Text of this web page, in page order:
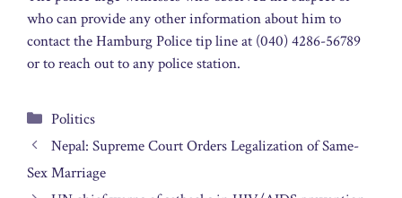
who can provide any other information about him to
contact the Hamburg Police tip line at (040) 4286-56789
or to reach out to any police station.
Categories
Politics
Nepal: Supreme Court Orders Legalization of Same-
Sex Marriage